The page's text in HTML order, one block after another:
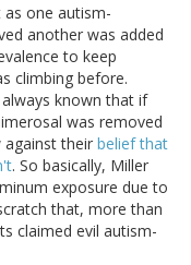
one autism-
another was added
to keep
climbing before.
known that if
was removed
against their belief that
. So basically, Miller
exposure due to
that, more than
claimed evil autism-